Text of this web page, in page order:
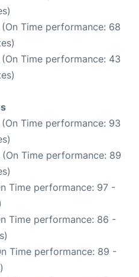
(On Time performance: 68
(On Time performance: 43
(On Time performance: 93
(On Time performance: 89
Time performance: 97 -
Time performance: 86 -
Time performance: 89 -